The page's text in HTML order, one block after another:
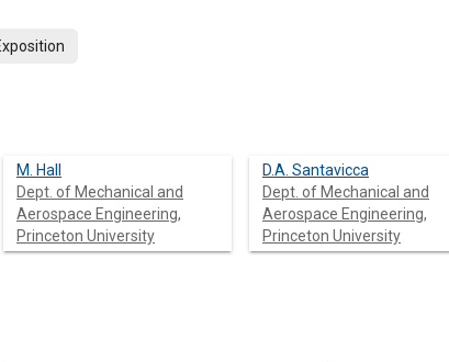
M. Hall
Dept. of Mechanical and
Aerospace Engineering,
Princeton University
D.A. Santavicca
Dept. of Mechanical and
Aerospace Engineering,
Princeton University